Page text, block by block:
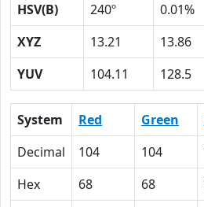
HSV(B)
240º 0.01%
XYZ
13.21 13.86
YUV
104.11 128.5
System Red Green
Decimal
104 104
Hex
68 68